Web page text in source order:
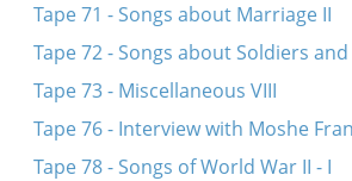
Tape 71 - Songs about Marriage II
Tape 72 - Songs about Soldiers
Tape 73 - Miscellaneous VIII
Tape 76 - Interview with Moshe
Tape 78 - Songs of World War II - I